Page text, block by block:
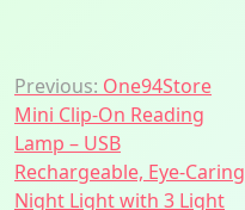
Post
navigation
Previous: One94Store
Mini Clip-On Reading
Lamp – USB
Rechargeable, Eye-Caring
Night Light with 3 Light